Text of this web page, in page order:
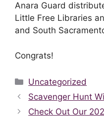
Anara Guard
Little Free Libraries
and South
Congrats!
Categories
Uncategorized
Scavenger Hunt
Check Out Our